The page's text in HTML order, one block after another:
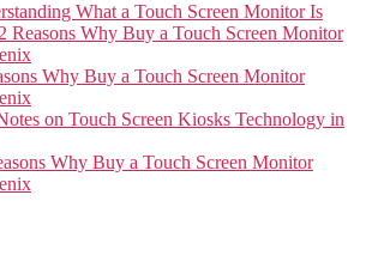
What a Touch Screen Monitor Is
Reasons Why Buy a Touch Screen Monitor
Why Buy a Touch Screen Monitor
on Touch Screen Kiosks Technology in
Why Buy a Touch Screen Monitor